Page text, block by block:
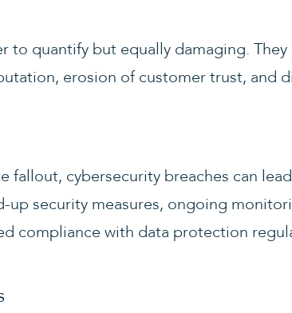
to quantify but equally damaging.
erosion of customer trust, and
fallout, cybersecurity breaches can
up security measures, ongoing
compliance with data protection